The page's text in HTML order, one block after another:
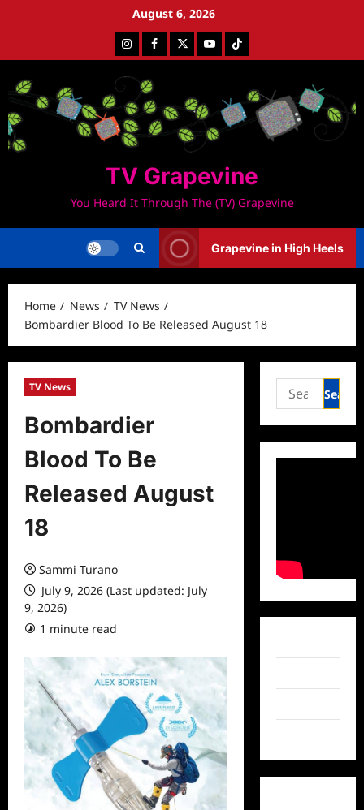
August 6, 2026
InstagramFacebookTwitterYoutubeTiktok
TV Grapevine
You Heard It Through The (TV) Grapevine
Grapevine in High Heels
Home News
TV News
Bombardier Blood To Be Released August 18
TV News
Bombardier
Blood To Be
Released August
18
Sammi Turano
July 9, 2026 (Last updated: July
9, 2026)
1 minute read
Search
for: